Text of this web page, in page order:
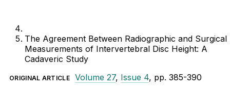
The Agreement Between Radiographic and Surgical
Measurements of Intervertebral Disc Height: A
Cadaveric Study
ORIGINAL ARTICLE Volume 27, Issue 4, pp. 385-390